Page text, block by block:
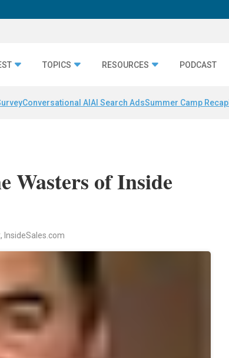
TOPICS RESOURCES PODCAST
Conversational AI AI Search AdsSummer Camp Recap
Wasters of Inside
InsideSales.com